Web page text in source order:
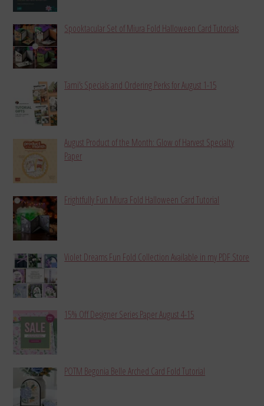
Spooktacular Set of Miura Fold Halloween Card Tutorials
Tami’s Specials and Ordering Perks for August 1-15
August Product of the Month: Glow of Harvest Specialty
Paper
Frightfully Fun Miura Fold Halloween Card Tutorial
Violet Dreams Fun Fold Collection Available in my PDF Store
15% Off Designer Series Paper August 4-15
POTM Begonia Belle Arched Card Fold Tutorial